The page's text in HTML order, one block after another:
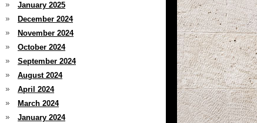
January 2025
December 2024
November 2024
October 2024
September 2024
August 2024
April 2024
March 2024
January 2024